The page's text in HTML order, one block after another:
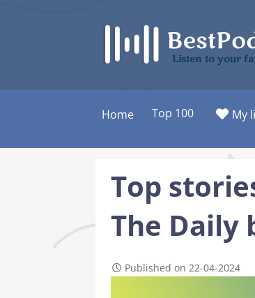
Listen to your
Home Top 100 My
Top
The Daily
Published on 22-04-2024